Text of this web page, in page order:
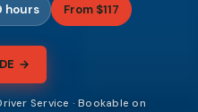
hours From $117
→
Service · Bookable on